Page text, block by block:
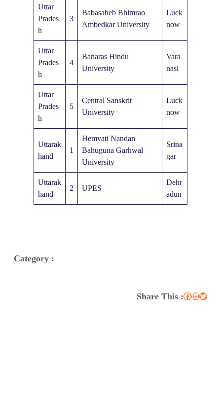
Uttar
Prades
h
3
Babasaheb Bhimrao
Ambedkar University
Luck
now
Uttar
Prades
h
4
Banaras Hindu
University
Vara
nasi
Uttar
Prades
h
5
Central Sanskrit
University
Luck
now
Uttarak
hand
1
Hemvati Nandan
Bahuguna Garhwal
University
Srina
gar
Uttarak
hand
2 UPES
Dehr
adun
Category :
Share This :Facebook LinkedIn Twitter